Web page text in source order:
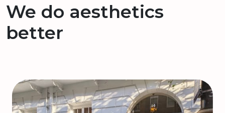
We do aesthetics
better